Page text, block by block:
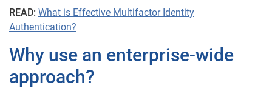
READ: What is Effective Multifactor Identity
Authentication?
Why use an enterprise-wide
approach?